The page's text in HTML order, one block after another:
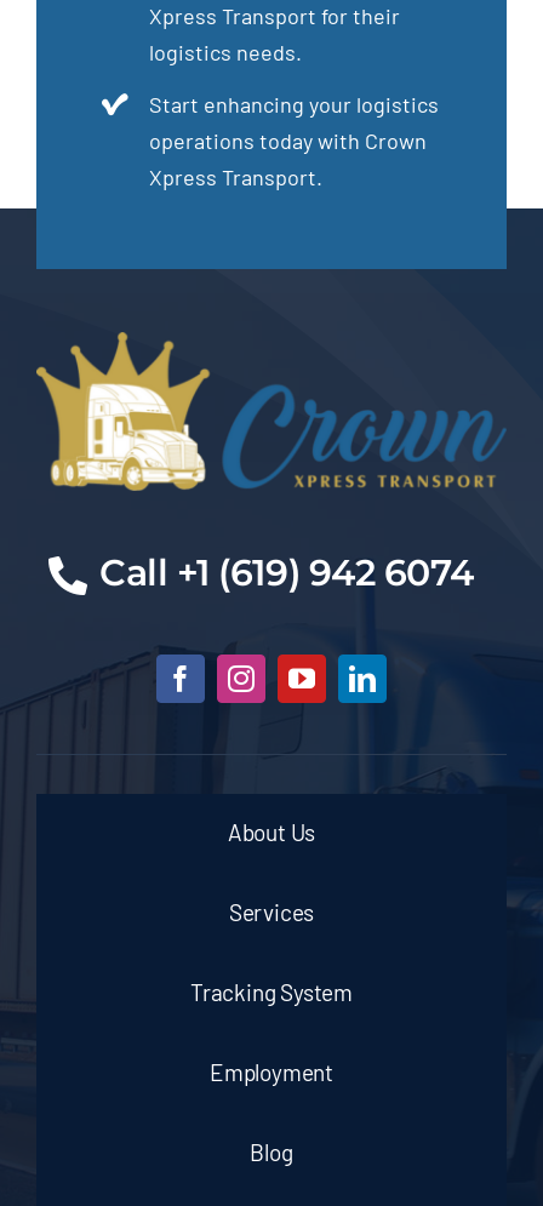
Xpress Transport for their
logistics needs.
Start enhancing your logistics
operations today with Crown
Xpress Transport.
Call +1 (619) 942 6074
About Us
Services
Tracking System
Employment
Blog